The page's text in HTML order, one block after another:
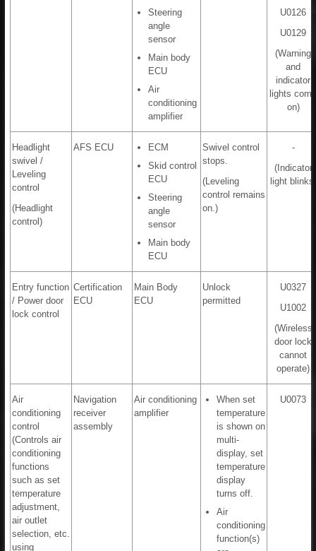
Steering
angle
sensor
Main body
ECU
Air
conditioning
amplifier
U0126
U0129
(Warning
and
indicator
lights come
on)
Headlight
swivel /
Leveling
control
(Headlight
control)
AFS ECU
ECM
Skid control
ECU
Steering
angle
sensor
Main body
ECU
Swivel control
stops.
(Leveling
control remains
on.)
-
(Indicator
light blinks)
Entry function
/ Power door
lock control
Certification
ECU
Main Body
ECU
Unlock
permitted
U0327
U1002
(Wireless
door lock
cannot
operate)
Air
conditioning
control
(Controls air
conditioning
functions
such as set
temperature
adjustment,
air outlet
selection, etc.
using
Navigation
receiver
assembly
Air conditioning
amplifier
When set
temperature
is shown on
multi-
display, set
temperature
display
turns off.
Air
conditioning
function(s)
U0073